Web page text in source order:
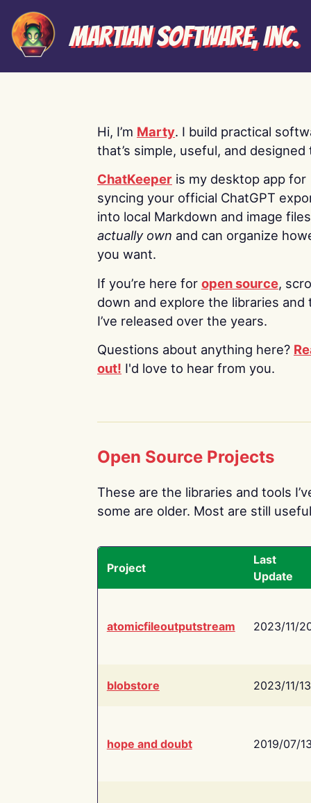
Martian Software, Inc.
Hi, I’m Marty. I build practical
that’s simple, useful, and designed
ChatKeeper is my desktop app for
syncing your official ChatGPT
into local Markdown and image
actually own and can organize
you want.
If you’re here for open source,
down and explore the libraries and
I’ve released over the years.
Questions about anything here?
out! I'd love to hear from you.
Open Source Projects
These are the libraries and tools
some are older. Most are still
Project
Last
Update
atomicfileoutputstream 2023/11/
blobstore 2023/11/13
hope and doubt 2019/07/